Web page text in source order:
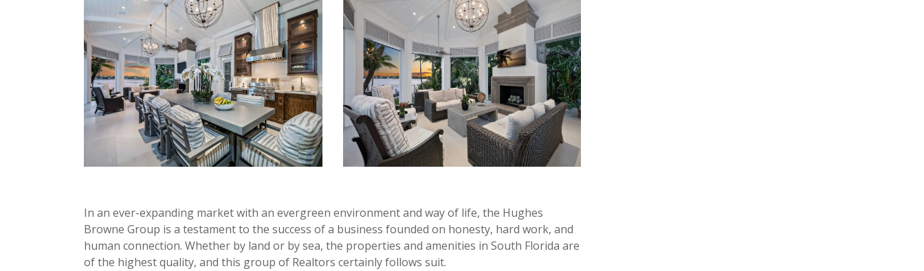
In an ever-expanding market with an evergreen environment and way of life, the Hughes
Browne Group is a testament to the success of a business founded on honesty, hard work, and
human connection. Whether by land or by sea, the properties and amenities in South Florida are
of the highest quality, and this group of Realtors certainly follows suit.